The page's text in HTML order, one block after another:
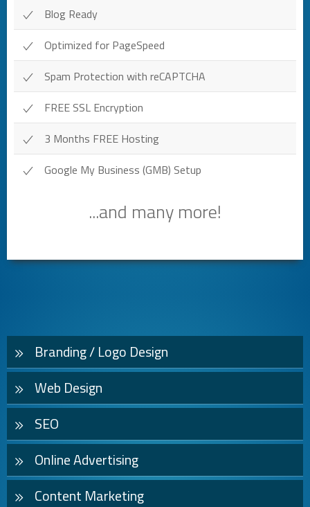
Blog Ready
Optimized for PageSpeed
Spam Protection with reCAPTCHA
FREE SSL Encryption
3 Months FREE Hosting
Google My Business (GMB) Setup
...and many more!
Branding / Logo Design
Web Design
SEO
Online Advertising
Content Marketing